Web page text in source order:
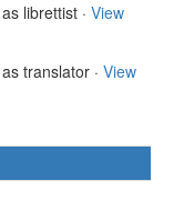
librettist · View
translator · View